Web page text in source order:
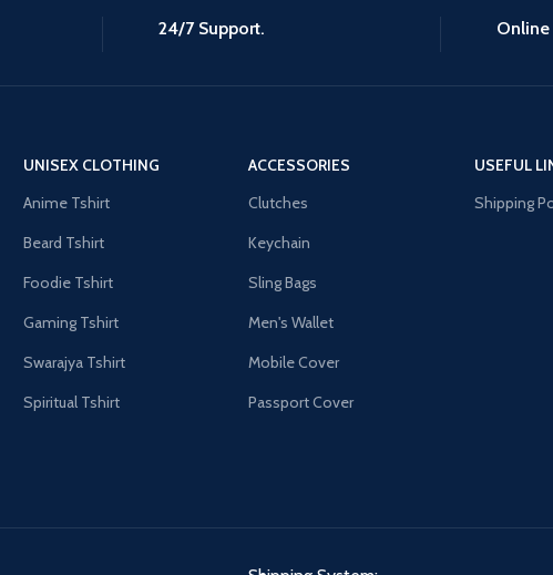
24/7 Support. Online
UNISEX CLOTHING
Anime Tshirt
Beard Tshirt
Foodie Tshirt
Gaming Tshirt
Swarajya Tshirt
Spiritual Tshirt
ACCESSORIES
Clutches
Keychain
Sling Bags
Men's Wallet
Mobile Cover
Passport Cover
USEFUL
Shipping